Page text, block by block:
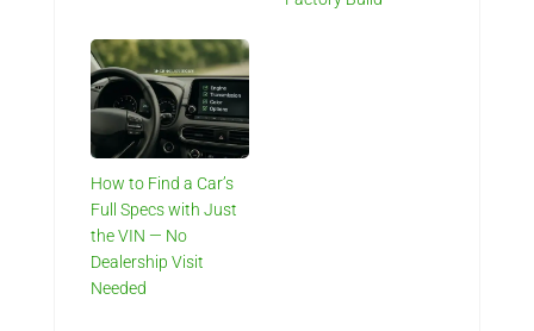
How to Find a Car’s
Full Specs with Just
the VIN — No
Dealership Visit
Needed